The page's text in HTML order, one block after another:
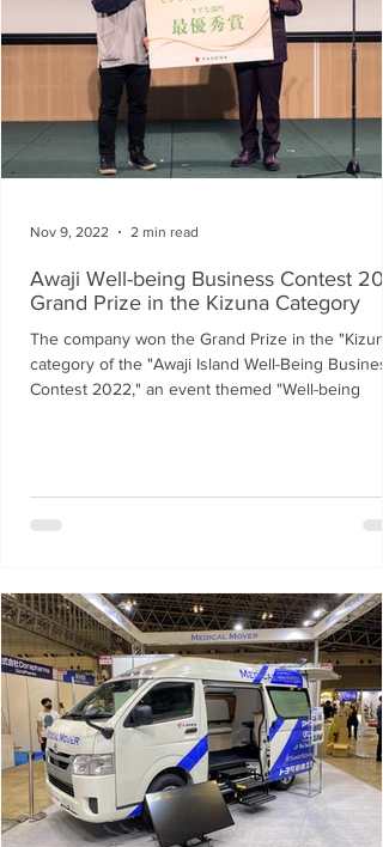
Awaji Well-being Business Contest
Grand Prize in the Kizuna Category
The company won the Grand Prize in the
category of the "Awaji Island Well-Being
Contest 2022," an event themed "Well-being
Nov 9, 2022 2 min read